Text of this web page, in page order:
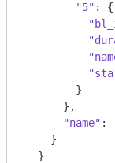
"5" : {
        }
      },
"name" :
    }
  }